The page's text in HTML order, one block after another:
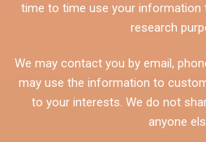
time to time use your
research
We may contact you by email,
may use the information to
to your interests. We do not
anyone